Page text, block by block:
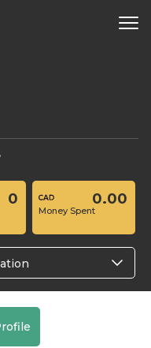
0
Money Spent
0.00